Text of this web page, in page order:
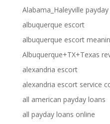
Alabama_Haleyville
albuquerque escort
albuquerque escort
Albuquerque+TX+Texas
alexandria escort
alexandria escort service
all american payday loans
all payday loans online